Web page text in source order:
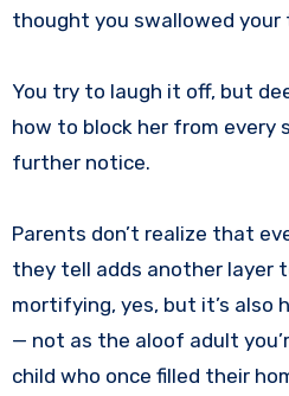
thought you swallowed your
You try to laugh it off, but
how to block her from every
further notice.
Parents don’t realize that
they tell adds another layer
mortifying, yes, but it’s also
— not as the aloof adult
child who once filled their